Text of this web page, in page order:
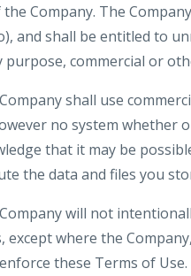
Company. The
and shall be entitled to
purpose, commercial or
shall use
no system whether
that it may be
the data and files you
will not
except where the
these Terms of